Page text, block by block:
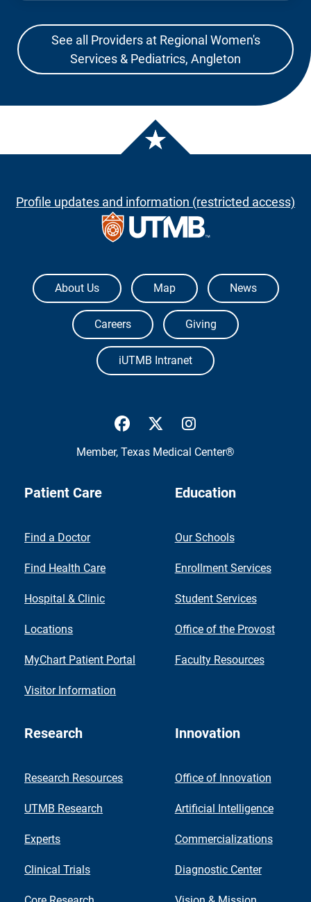
See all Providers at Regional Women's
Services & Pediatrics, Angleton
Profile updates and information (restricted access)
The University of Texas Medical Branch
About Us Map News
Careers Giving
iUTMB Intranet
UTMB Health Facebook
UTMB Health Twitter
Member, Texas Medical Center®
Patient Care
Find a Doctor
Find Health Care
Hospital & Clinic
Locations
MyChart Patient Portal
Visitor Information
Education
Our Schools
Enrollment Services
Student Services
Office of the Provost
Faculty Resources
Research
Research Resources
UTMB Research
Experts
Clinical Trials
Innovation
Office of Innovation
Artificial Intelligence
Commercializations
Diagnostic Center